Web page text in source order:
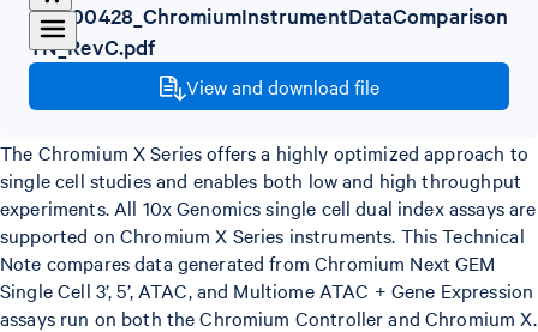
CG000428_ChromiumInstrumentDataComparison
TN_RevC.pdf
View and download file
The Chromium X Series offers a highly optimized approach to
single cell studies and enables both low and high throughput
experiments. All 10x Genomics single cell dual index assays are
supported on Chromium X Series instruments. This Technical
Note compares data generated from Chromium Next GEM
Single Cell 3’, 5’, ATAC, and Multiome ATAC + Gene Expression
assays run on both the Chromium Controller and Chromium X.